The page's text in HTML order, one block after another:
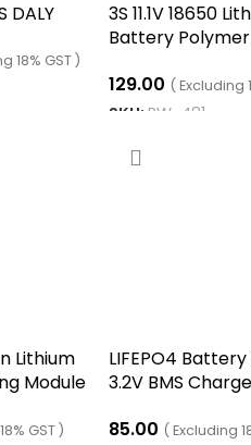
DALY
18% GST )
3S 11.1V 18650
Battery
129.00 ( Excluding
SKU: RW-481
Lithium
Module
GST )
LIFEPO4 Battery
3.2V BMS Charge
Lifepo4
85.00 ( Excluding